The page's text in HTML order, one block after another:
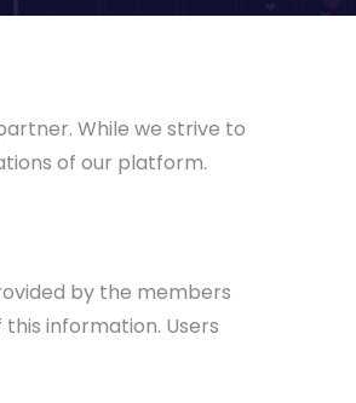
While we strive to
of our platform.
by the members
information. Users